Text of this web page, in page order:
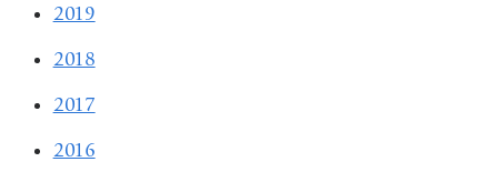
2019
2018
2017
2016